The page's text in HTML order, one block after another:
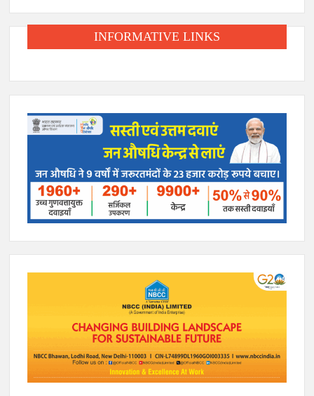
INFORMATIVE LINKS